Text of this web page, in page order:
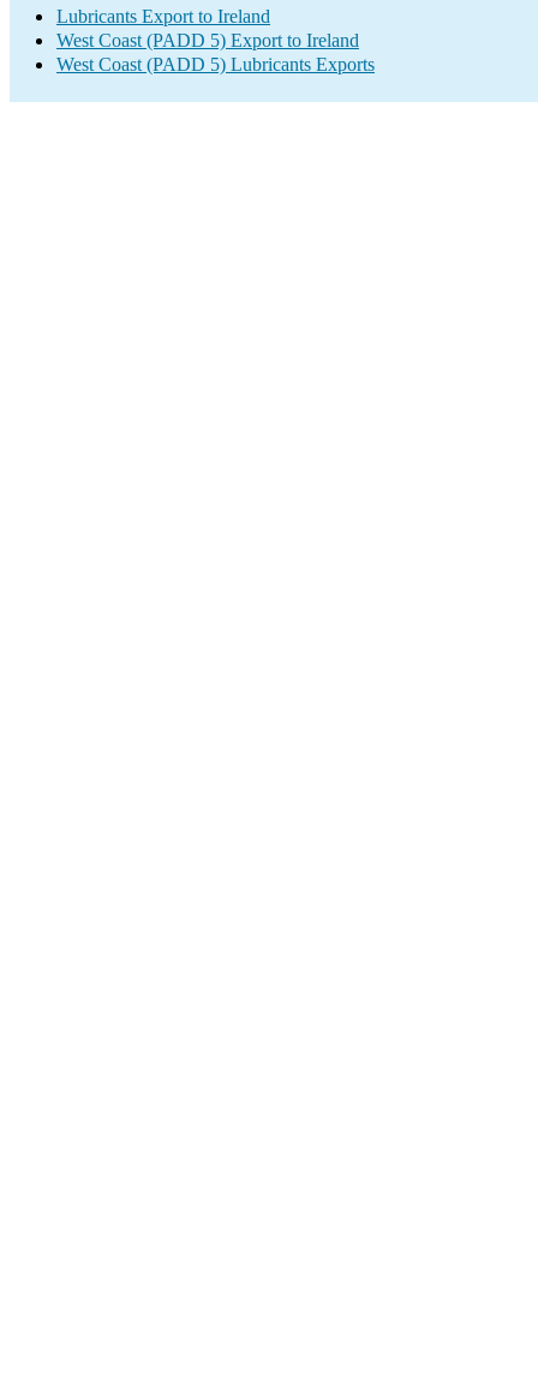
Lubricants Export to Ireland
West Coast (PADD 5) Export to Ireland
West Coast (PADD 5) Lubricants Exports